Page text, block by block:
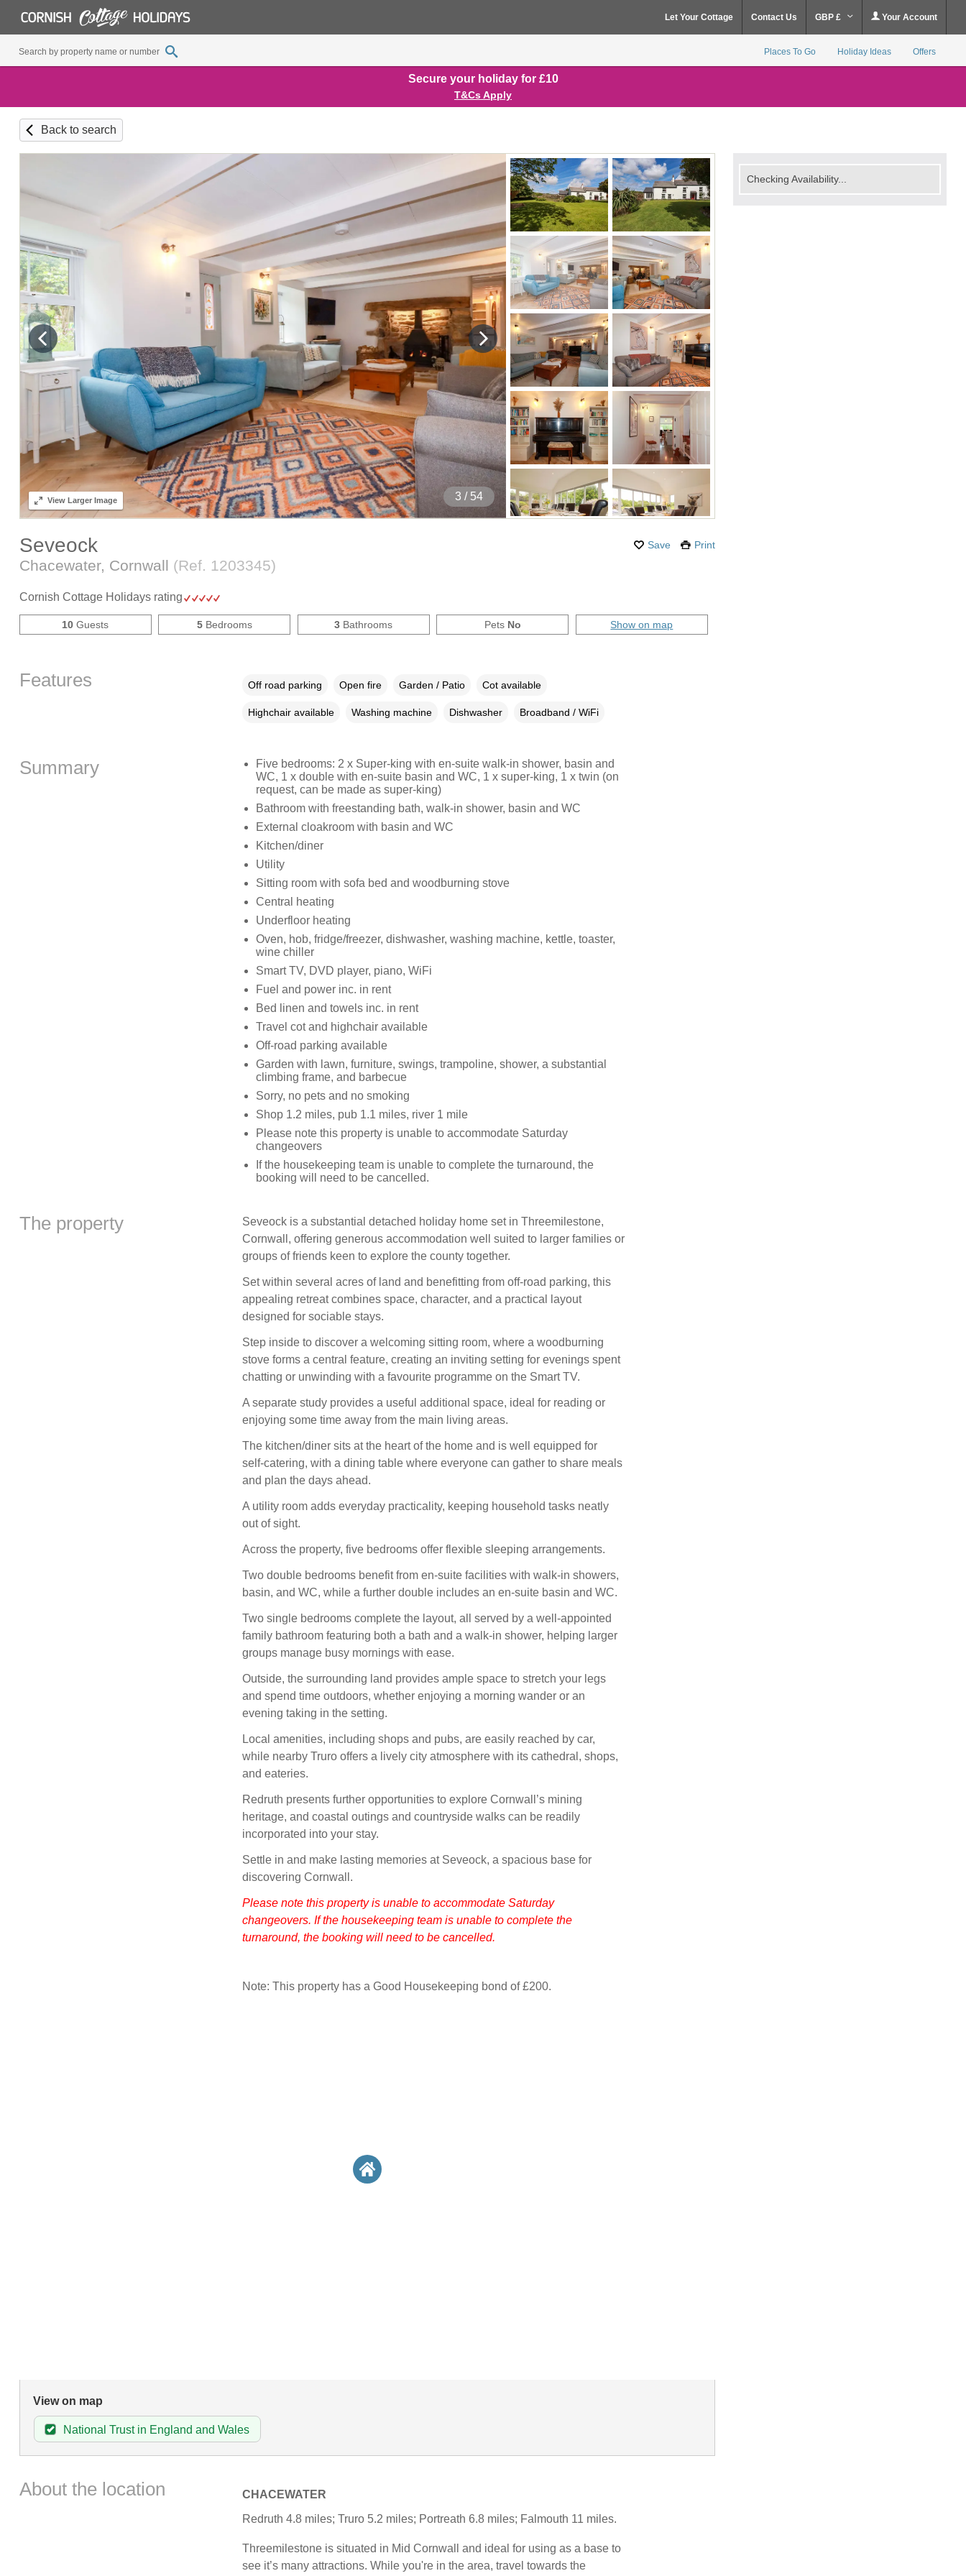
Let Your Cottage Contact Us GBP £ Your Account
Places To Go Holiday Ideas Offers
Secure your holiday for £10
T&Cs Apply
Back to search
4 / 54
ViewLarger Image
Save Print
Seveock
Chacewater, Cornwall (Ref. 1203345)
Checking Availability...
Cornish Cottage Holidays rating
10 Guests 5Bedrooms 3 Bathrooms Pets No Show on map
Features Off road parking Open fire Garden / Patio Cot available
Highchair available Washing machine Dishwasher Broadband / WiFi
Summary
Five bedrooms: 2 x Super-king with en-suite walk-in shower, basin and
WC, 1 x double with en-suite basin and WC, 1 x super-king, 1 x twin (on
request, can be made as super-king)
Bathroom with freestanding bath, walk-in shower, basin and WC
External cloakroom with basin and WC
Kitchen/diner
Utility
Sitting room with sofa bed and woodburning stove
Central heating
Underfloor heating
Oven, hob, fridge/freezer, dishwasher, washing machine, kettle, toaster,
wine chiller
Smart TV, DVD player, piano, WiFi
Fuel and power inc. in rent
Bed linen and towels inc. in rent
Travel cot and highchair available
Off-road parking available
Garden with lawn, furniture, swings, trampoline, shower, a substantial
climbing frame, and barbecue
Sorry, no pets and no smoking
Shop 1.2 miles, pub 1.1 miles, river 1 mile
Please note this property is unable to accommodate Saturday
changeovers
If the housekeeping team is unable to complete the turnaround, the
booking will need to be cancelled.
The property
Seveock is a substantial detached holiday home set in Threemilestone,
Cornwall, offering generous accommodation well suited to larger families or
groups of friends keen to explore the county together.
Set within several acres of land and benefitting from off‑road parking, this
appealing retreat combines space, character, and a practical layout
designed for sociable stays.
Step inside to discover a welcoming sitting room, where a woodburning
stove forms a central feature, creating an inviting setting for evenings spent
chatting or unwinding with a favourite programme on the Smart TV.
A separate study provides a useful additional space, ideal for reading or
enjoying some time away from the main living areas.
The kitchen/diner sits at the heart of the home and is well equipped for
self‑catering, with a dining table where everyone can gather to share meals
and plan the days ahead.
A utility room adds everyday practicality, keeping household tasks neatly
out of sight.
Across the property, five bedrooms offer flexible sleeping arrangements.
Two double bedrooms benefit from en‑suite facilities with walk‑in showers,
basin, and WC, while a further double includes an en‑suite basin and WC.
Two single bedrooms complete the layout, all served by a well‑appointed
family bathroom featuring both a bath and a walk‑in shower, helping larger
groups manage busy mornings with ease.
Outside, the surrounding land provides ample space to stretch your legs
and spend time outdoors, whether enjoying a morning wander or an
evening taking in the setting.
Local amenities, including shops and pubs, are easily reached by car,
while nearby Truro offers a lively city atmosphere with its cathedral, shops,
and eateries.
Redruth presents further opportunities to explore Cornwall’s mining
heritage, and coastal outings and countryside walks can be readily
incorporated into your stay.
Settle in and make lasting memories at Seveock, a spacious base for
discovering Cornwall.
Please note this property is unable to accommodate Saturday
changeovers. If the housekeeping team is unable to complete the
turnaround, the booking will need to be cancelled.
Note: This property has a Good Housekeeping bond of £200.
View on map
National Trust in England and Wales
About the location
CHACEWATER
Redruth 4.8 miles; Truro 5.2 miles; Portreath 6.8 miles; Falmouth 11 miles.
Threemilestone is situated in Mid Cornwall and ideal for using as a base to
see it’s many attractions. While you're in the area, travel towards the